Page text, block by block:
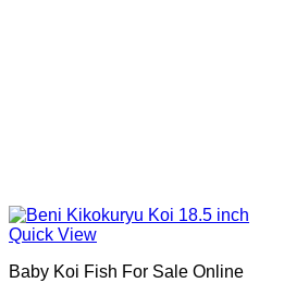
Quick View
Baby Koi Fish For Sale​ Online